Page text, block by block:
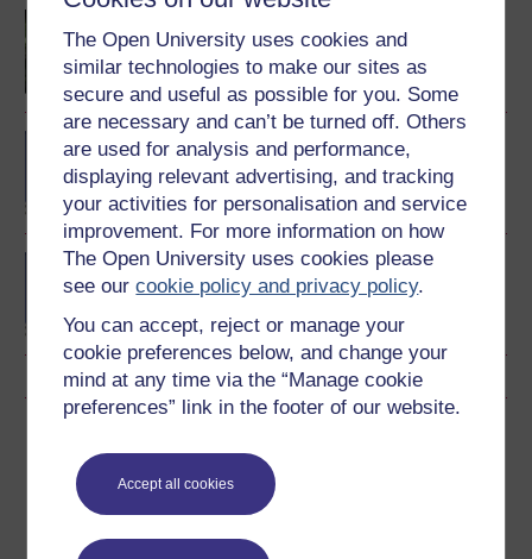
The Open University uses cookies and
similar technologies to make our sites as
secure and useful as possible for you. Some
are necessary and can’t be turned off. Others
are used for analysis and performance,
displaying relevant advertising, and tracking
your activities for personalisation and service
improvement. For more information on how
The Open University uses cookies please
see ourcookie policy and privacy policy.
You can accept, reject or manage your
cookie preferences below, and change your
mind at any time via the “Manage cookie
preferences” link in the footer of our website.
Accept all cookies
people's worlds
BA/BSc (Honours) Open
degree
BSc (Honours) Nursing
(Children and Young
Download this course for use offline or for other devices